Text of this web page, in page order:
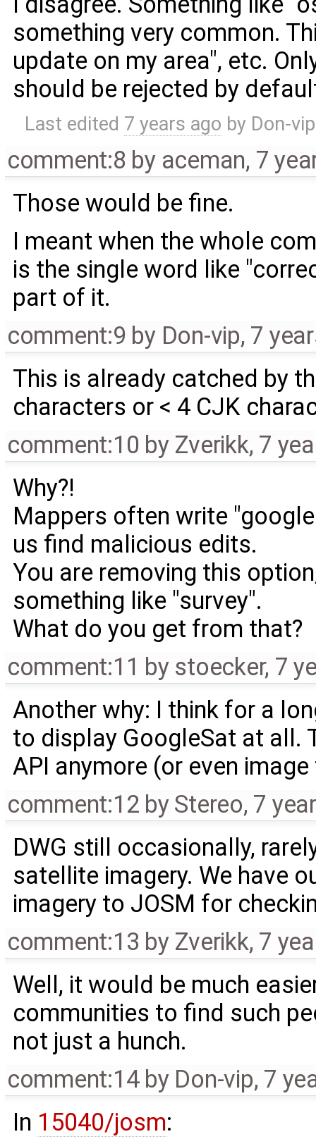
something very common.
update on my area", etc.
should be rejected by
Last edited 7 years ago by Don-vip
comment:8 by aceman, 7
Those would be fine.
I meant when the whole
is the single word like
part of it.
comment:9 by Don-vip, 7
This is already catched by
characters or < 4 CJK
comment:10 by Zverikk, 7
Why?!
Mappers often write
us find malicious edits.
You are removing this
something like "survey".
What do you get from that?
comment:11 by stoecker, 7
Another why: I think for a
to display GoogleSat at all.
API anymore (or even
comment:12 by Stereo, 7
DWG still occasionally,
satellite imagery. We have
imagery to JOSM for
comment:13 by Zverikk, 7
Well, it would be much
communities to find such
not just a hunch.
comment:14 by Don-vip, 7
In 15040/josm: